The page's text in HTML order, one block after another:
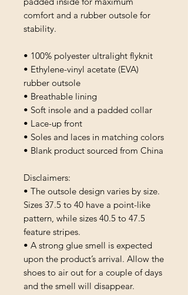
comfort and a rubber outsole for
stability.
• 100% polyester ultralight flyknit
• Ethylene-vinyl acetate (EVA)
rubber outsole
• Breathable lining
• Soft insole and a padded collar
• Lace-up front
• Soles and laces in matching colors
• Blank product sourced from China
Disclaimers:
• The outsole design varies by size.
Sizes 37.5 to 40 have a point-like
pattern, while sizes 40.5 to 47.5
feature stripes.
• A strong glue smell is expected
upon the product’s arrival. Allow the
shoes to air out for a couple of days
and the smell will disappear.